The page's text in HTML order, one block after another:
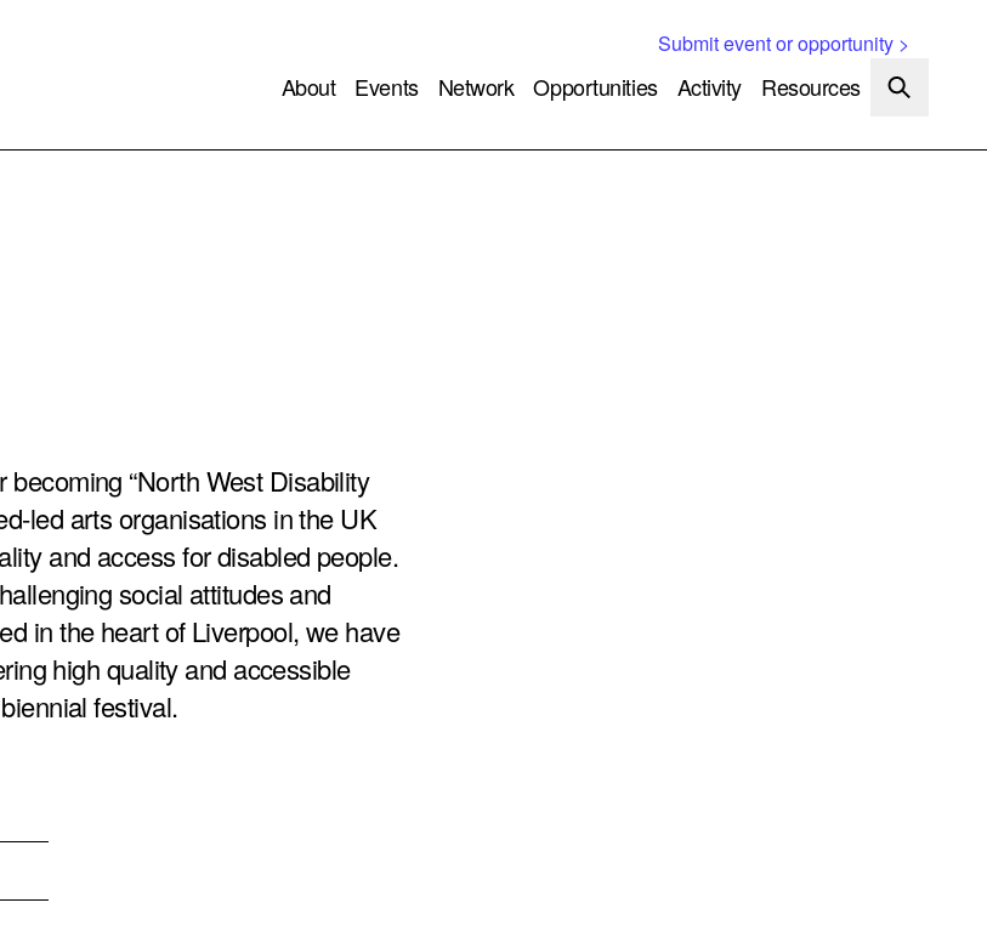
About Events Network Opportunities Activity Resources
Submit event or opportunity >
becoming “North West Disability
led arts organisations in the UK
and access for disabled people.
social attitudes and
in the heart of Liverpool, we have
high quality and accessible
festival.